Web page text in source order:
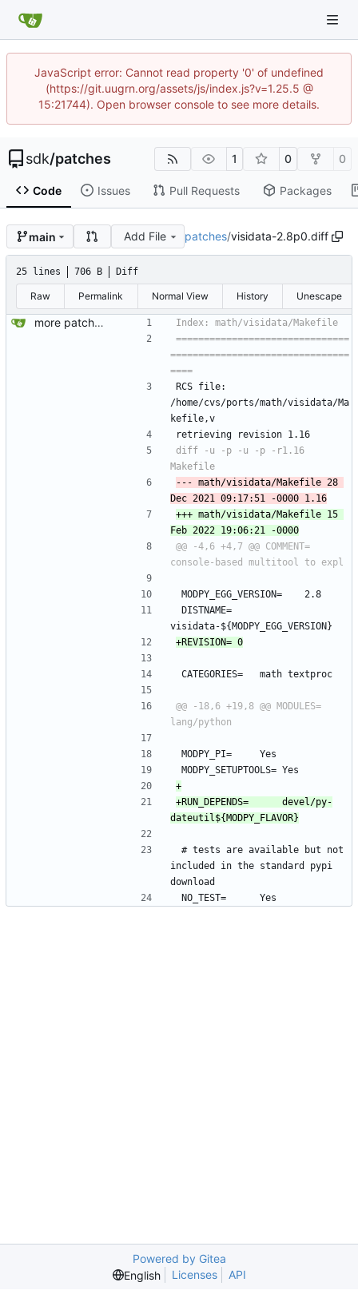
JavaScript error: Cannot read property '0' of undefined
(https://git.uugrn.org/assets/js/index.js?v=1.25.5 @
15:21744). Open browser console to see more details.
sdk/patches 1 0 0
Code Issues Pull Requests Packages
main Add File patches/visidata-2.8p0.diff
25 lines 706 B Diff
Raw Permalink Normal View History Unescape
more patches...
===============================
================================
RCS file:
/home/cvs/ports/math/visidata/Ma
kefile,v
retrieving revision 1.16
diff -u -p -u -p -r1.16
--- math/visidata/Makefile	28
+++ math/visidata/Makefile	15
@@ -4,6 +4,7 @@ COMMENT=
MODPY_EGG_VERSION=	2.8
visidata-${MODPY_EGG_VERSION}
CATEGORIES=	math textproc
@@ -18,6 +19,8 @@ MODULES=
MODPY_PI=		Yes
MODPY_SETUPTOOLS=	Yes
+RUN_DEPENDS=		devel/py-
included in the standard pypi
download
NO_TEST=		Yes
Powered by Gitea
English
Licenses API